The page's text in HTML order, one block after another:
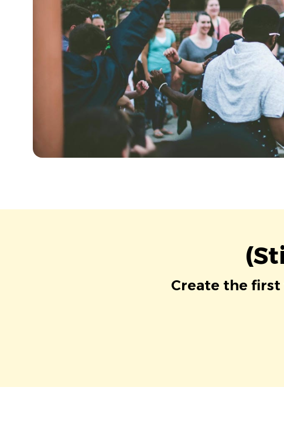
Create the